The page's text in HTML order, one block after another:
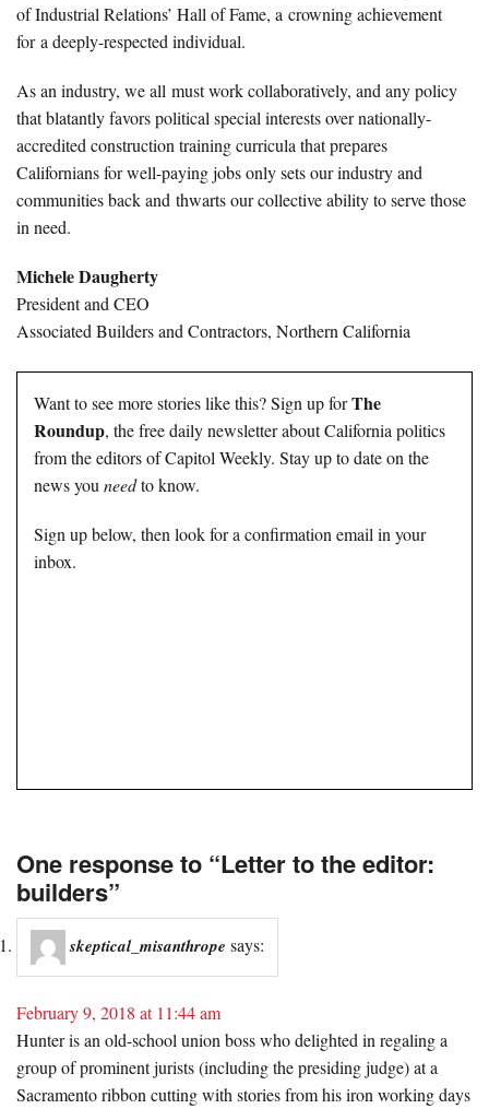
of Industrial Relations’ Hall of Fame, a crowning achievement
for a deeply-respected individual.
As an industry, we all must work collaboratively, and any policy
that blatantly favors political special interests over nationally-
accredited construction training curricula that prepares
Californians for well-paying jobs only sets our industry and
communities back and thwarts our collective ability to serve those
in need.
Michele Daugherty
President and CEO
Associated Builders and Contractors, Northern California
Want to see more stories like this? Sign up forThe
Roundup, the free daily newsletter about California politics
from the editors of Capitol Weekly. Stay up to date on the
news you needto know.
Sign up below, then look for a confirmation email in your
inbox.
One response to “Letter to the editor:
builders”
skeptical_misanthrope says:
February 9, 2018 at 11:44 am
Hunter is an old-school union boss who delighted in regaling a
group of prominent jurists (including the presiding judge) at a
Sacramento ribbon cutting with stories from his iron working days